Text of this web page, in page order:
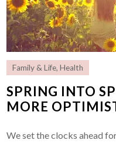
Family & Life,Health
SPRING INTO
MORE
We set the clocks ahead